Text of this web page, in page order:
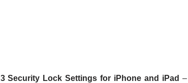
3 Security Lock Settings for iPhone and iPad